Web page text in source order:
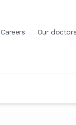
Careers Our doctors